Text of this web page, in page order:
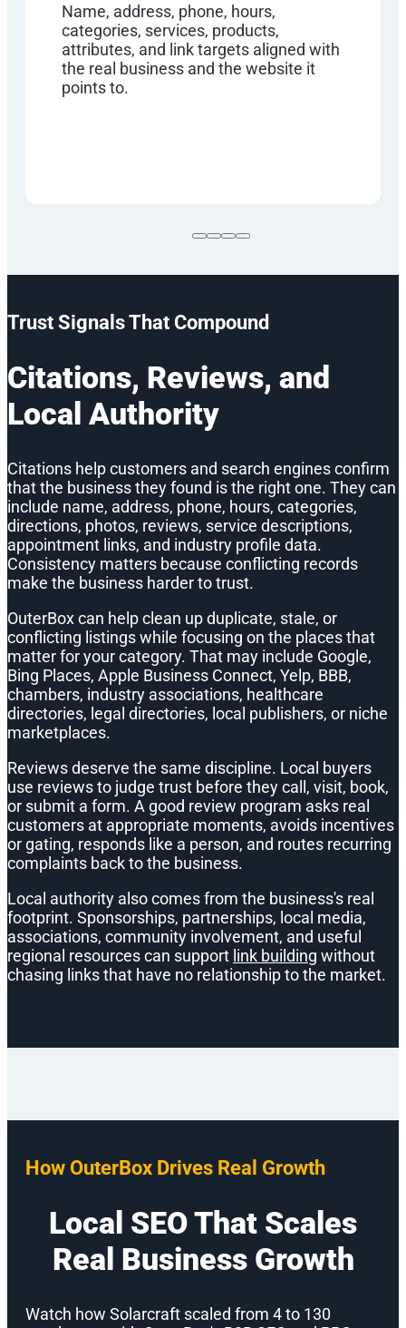
Name, address, phone, hours,
categories, services, products,
attributes, and link targets aligned with
the real business and the website it
points to.
Trust Signals That Compound
Citations, Reviews, and
Local Authority
Citations help customers and search engines confirm
that the business they found is the right one. They can
include name, address, phone, hours, categories,
directions, photos, reviews, service descriptions,
appointment links, and industry profile data.
Consistency matters because conflicting records
make the business harder to trust.
OuterBox can help clean up duplicate, stale, or
conflicting listings while focusing on the places that
matter for your category. That may include Google,
Bing Places, Apple Business Connect, Yelp, BBB,
chambers, industry associations, healthcare
directories, legal directories, local publishers, or niche
marketplaces.
Reviews deserve the same discipline. Local buyers
use reviews to judge trust before they call, visit, book,
or submit a form. A good review program asks real
customers at appropriate moments, avoids incentives
or gating, responds like a person, and routes recurring
complaints back to the business.
Local authority also comes from the business's real
footprint. Sponsorships, partnerships, local media,
associations, community involvement, and useful
regional resources can support link building without
chasing links that have no relationship to the market.
How OuterBox Drives Real Growth
Local SEO That Scales
Real Business Growth
Watch how Solarcraft scaled from 4 to 130